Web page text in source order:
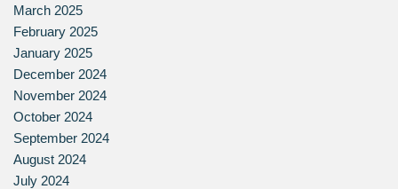
March 2025
February 2025
January 2025
December 2024
November 2024
October 2024
September 2024
August 2024
July 2024